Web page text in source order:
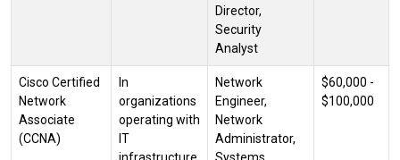
Director,
Security
Analyst
Cisco Certified
Network
Associate
(CCNA)
In
organizations
operating with
IT
Network
Engineer,
Network
Administrator,
$60,000 -
$100,000